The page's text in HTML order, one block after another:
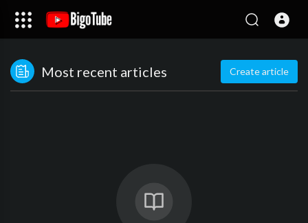
Most recent articles Create article